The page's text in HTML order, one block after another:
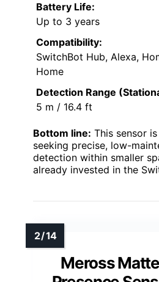
Battery Life:
Up to 3 years
Compatibility:
SwitchBot Hub, Alexa,
Home
Detection Range
5 m / 16.4 ft
Bottom line: This sensor
seeking precise, low-
detection within smaller
already invested in the
Meross